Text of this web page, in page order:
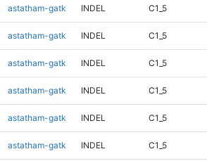
astatham-gatk INDEL C1_5
astatham-gatk INDEL C1_5
astatham-gatk INDEL C1_5
astatham-gatk INDEL C1_5
astatham-gatk INDEL C1_5
astatham-gatk INDEL C1_5